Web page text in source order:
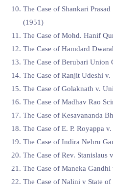
The Case of Shankari
(1951)
The Case of Mohd. Hanif
The Case of Hamdard
The Case of Berubari Union
The Case of Ranjit Udeshi
The Case of Golaknath v.
The Case of Madhav Rao
The Case of Kesavananda
The Case of E. P. Royappa
The Case of Indira Nehru
The Case of Rev. Stanislaus
The Case of Maneka
The Case of Nalini v State